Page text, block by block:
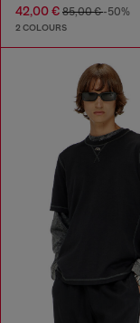
42,00 € 85,00 €-50%
2 COLOURS